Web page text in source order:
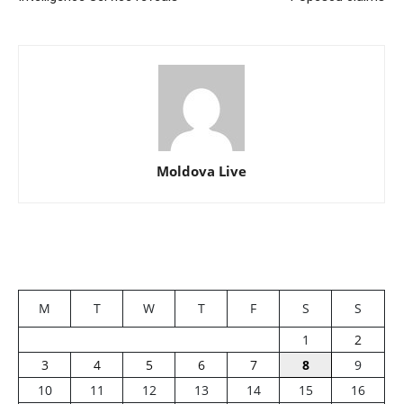
Moldova Live
M T W T F S
S
1
2
3
4 5 6 7 8
9
10
11 12 13 14 15
16